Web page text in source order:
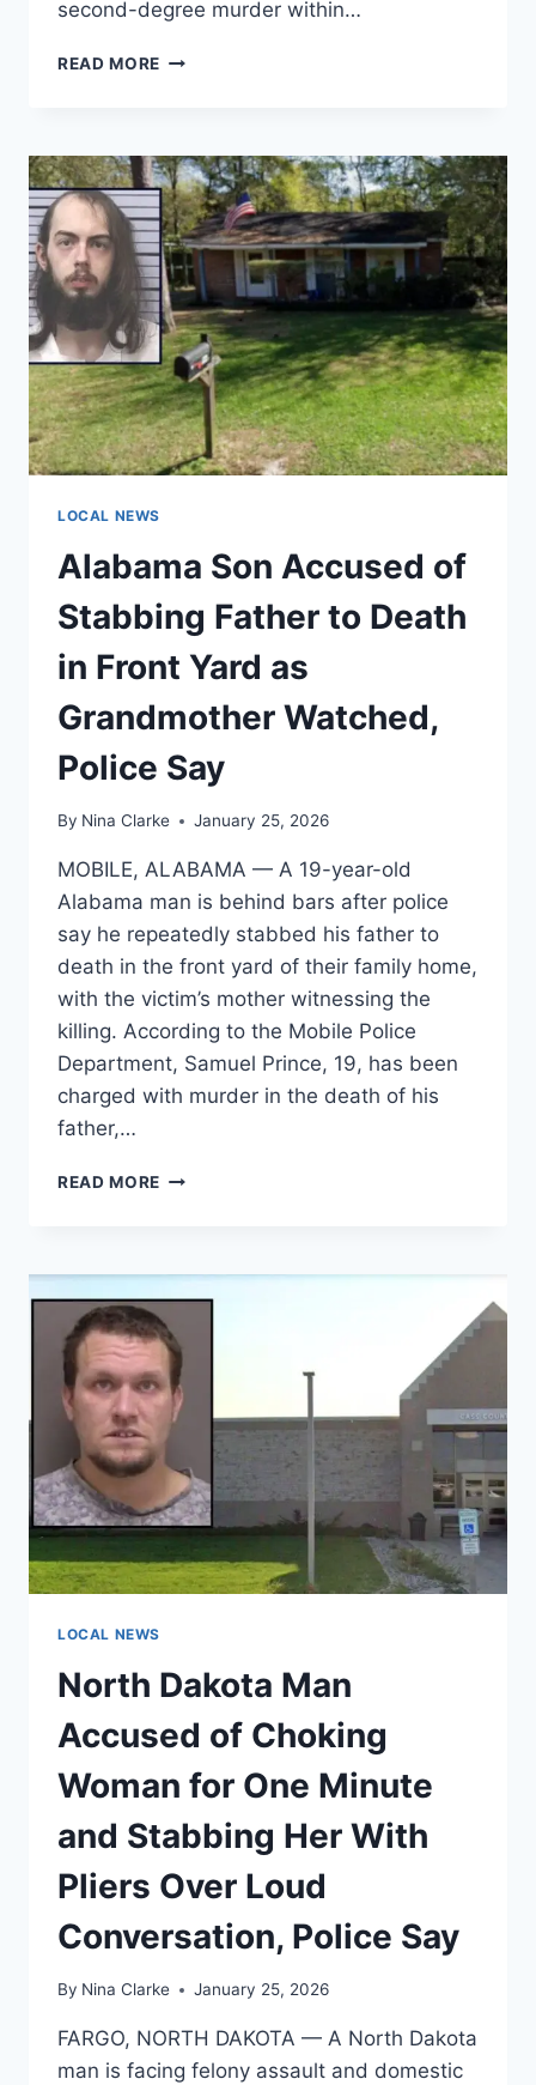
second-degree murder within…
READ MORE MAN
CASINO
KILLING,
POLICE
SAY
LONG
BLACK
HAIRS
FOUND
ON
KNIFE
USED
IN
WOMAN’S
LOCAL NEWS
Alabama Son Accused of
Stabbing Father to Death
in Front Yard as
Grandmother Watched,
Police Say
By Nina Clarke January 25, 2026
MOBILE, ALABAMA — A 19-year-old
Alabama man is behind bars after police
say he repeatedly stabbed his father to
death in the front yard of their family home,
with the victim’s mother witnessing the
killing. According to the Mobile Police
Department, Samuel Prince, 19, has been
charged with murder in the death of his
father,…
READ MORE ALABAMA
STABBING
FATHER
TO
DEATH
IN
FRONT
YARD
GRANDMOTHER
WATCHED,
POLICE
LOCAL NEWS
North Dakota Man
Accused of Choking
Woman for One Minute
and Stabbing Her With
Pliers Over Loud
Conversation, Police Say
By Nina Clarke January 25, 2026
FARGO, NORTH DAKOTA — A North Dakota
man is facing felony assault and domestic